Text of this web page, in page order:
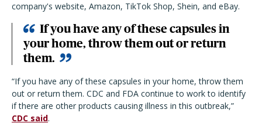
company's website, Amazon, TikTok Shop, Shein, and eBay.
If you have any of these capsules in
your home, throw them out or return
them.
“If you have any of these capsules in your home, throw them
out or return them. CDC and FDA continue to work to identify
if there are other products causing illness in this outbreak,”
CDC said.